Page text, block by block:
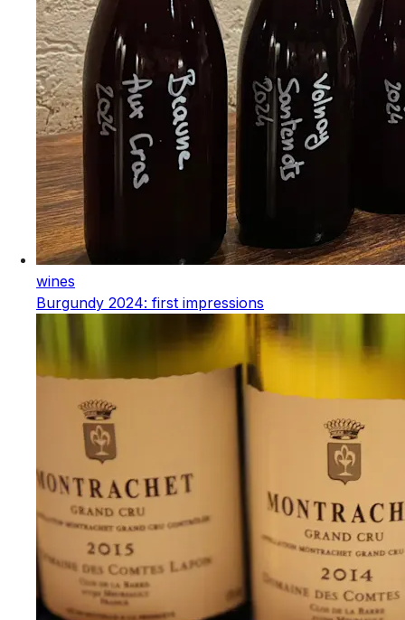
wines
Burgundy 2024: first impressions